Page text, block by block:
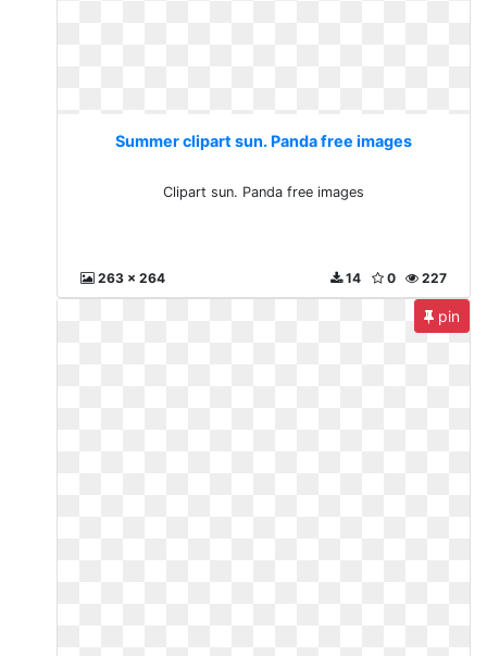
Summer clipart sun. Panda free images
Clipart sun. Panda free images
263 x 264 227
0
14
pin